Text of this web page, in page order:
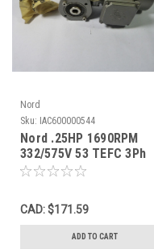
Nord
Sku: IAC600000544
Nord .25HP 1690RPM
332/575V 53 TEFC 3Ph
0.8/0.46A 60Hz C/W
CAD: $171.59
ADD TO CART